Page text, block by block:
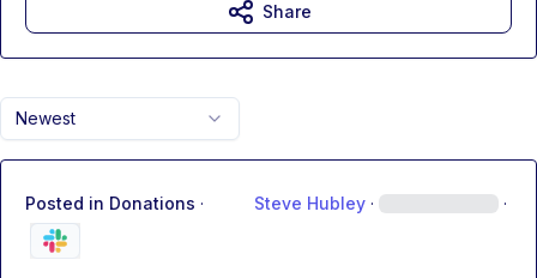
Newest
Posted in Donations · Steve Hubley · ·
Share